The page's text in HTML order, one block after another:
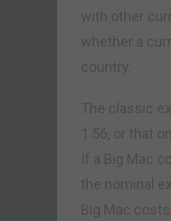
with other
whether a
country.
The classic
1.56, or that
If a Big Mac
the nominal
Big Mac